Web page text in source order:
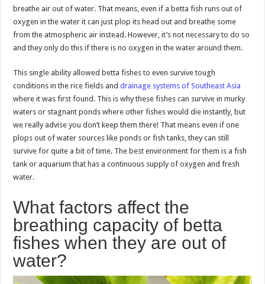
breathe air out of water. That means, even if a betta fish runs out of
oxygen in the water it can just plop its head out and breathe some
from the atmospheric air instead. However, it’s not necessary to do so
and they only do this if there is no oxygen in the water around them.
This single ability allowed betta fishes to even survive tough
conditions in the rice fields anddrainage systems of Southeast Asia
where it was first found. This is why these fishes can survive in murky
waters or stagnant ponds where other fishes would die instantly, but
we really advise you don’t keep them there! That means even if one
plops out of water sources like ponds or fish tanks, they can still
survive for quite a bit of time. The best environment for them is a fish
tank or aquarium that has a continuous supply of oxygen and fresh
water.
What factors affect the
breathing capacity of betta
fishes when they are out of
water?